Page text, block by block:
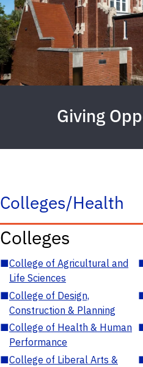
Giving
Colleges/Health
Colleges
■College of Agricultural and
Life Sciences
■College of Design,
Construction & Planning
■College of Health & Human
Performance
■College of Liberal Arts &